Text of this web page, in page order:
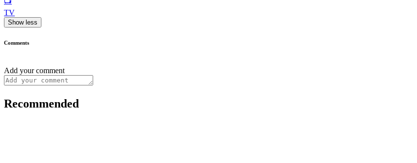
TV
Show less
Comments
Add your comment
Recommended